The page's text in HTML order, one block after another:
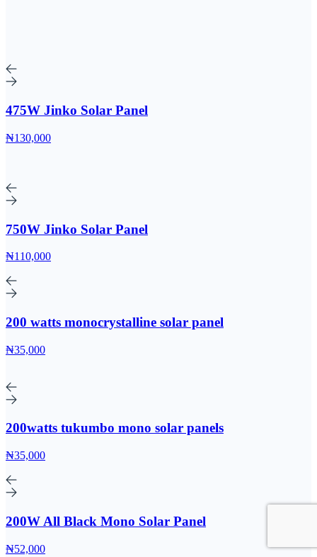
475W Jinko Solar Panel
₦130,000
750W Jinko Solar Panel
₦110,000
200 watts monocrystalline solar panel
₦35,000
200watts tukumbo mono solar panels
₦35,000
200W All Black Mono Solar Panel
₦52,000